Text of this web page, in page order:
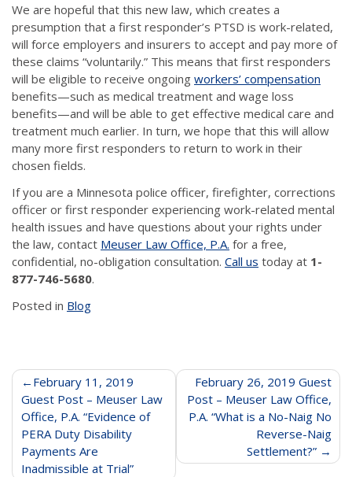
We are hopeful that this new law, which creates a
presumption that a first responder’s PTSD is work-related,
will force employers and insurers to accept and pay more of
these claims “voluntarily.” This means that first responders
will be eligible to receive ongoing workers’ compensation
benefits—such as medical treatment and wage loss
benefits—and will be able to get effective medical care and
treatment much earlier. In turn, we hope that this will allow
many more first responders to return to work in their
chosen fields.
If you are a Minnesota police officer, firefighter, corrections
officer or first responder experiencing work-related mental
health issues and have questions about your rights under
the law, contact Meuser Law Office, P.A. for a free,
confidential, no-obligation consultation. Call us today at 1-
877-746-5680.
Posted in Blog
Post
navigation
February 11, 2019
Guest Post – Meuser Law
Office, P.A. “Evidence of
PERA Duty Disability
Payments Are
Inadmissible at Trial”
February 26, 2019 Guest
Post – Meuser Law Office,
P.A. “What is a No-Naig No
Reverse-Naig
Settlement?”